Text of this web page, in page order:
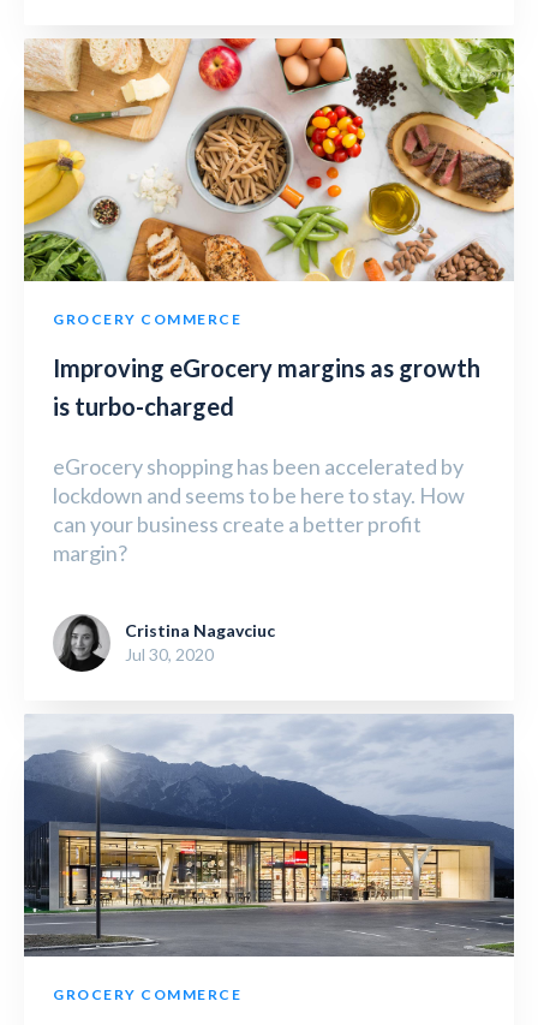
GROCERY COMMERCE
Improving eGrocery margins as growth
is turbo-charged
eGrocery shopping has been accelerated by
lockdown and seems to be here to stay. How
can your business create a better profit
margin?
Cristina Nagavciuc
Jul 30, 2020
GROCERY COMMERCE